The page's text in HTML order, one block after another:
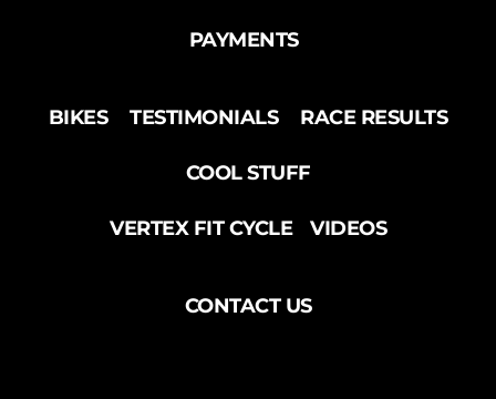
PAYMENTS
BIKES TESTIMONIALS RACE RESULTS
COOL STUFF
VERTEX FIT CYCLE VIDEOS
CONTACT US